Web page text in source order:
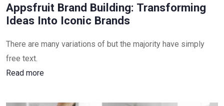
Appsfruit Brand Building: Transforming
Ideas Into Iconic Brands
There are many variations of but the majority have simply
free text.
Read more